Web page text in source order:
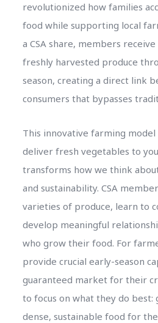
revolutionized how families
food while supporting local
a CSA share, members
freshly harvested produce
season, creating a direct link
consumers that bypasses
This innovative farming
deliver fresh vegetables to
transforms how we think
and sustainability. CSA
varieties of produce, learn to
develop meaningful
who grow their food. For
provide crucial early-season
guaranteed market for their
to focus on what they do
dense, sustainable food for